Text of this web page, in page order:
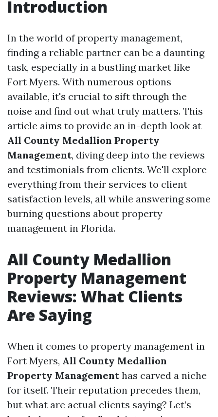
Introduction
In the world of property management,
finding a reliable partner can be a daunting
task, especially in a bustling market like
Fort Myers. With numerous options
available, it's crucial to sift through the
noise and find out what truly matters. This
article aims to provide an in-depth look at
All County Medallion Property
Management, diving deep into the reviews
and testimonials from clients. We'll explore
everything from their services to client
satisfaction levels, all while answering some
burning questions about property
management in Florida.
All County Medallion
Property Management
Reviews: What Clients
Are Saying
When it comes to property management in
Fort Myers, All County Medallion
Property Managementhas carved a niche
for itself. Their reputation precedes them,
but what are actual clients saying? Let’s